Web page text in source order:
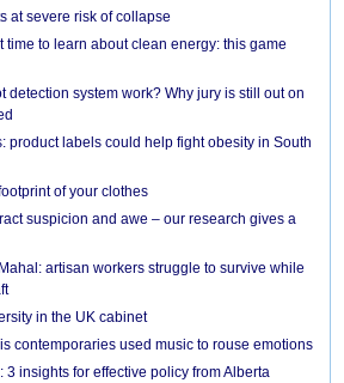
at severe risk of collapse
time to learn about clean energy: this game
detection system work? Why jury is still out on
product labels could help fight obesity in South
of your clothes
suspicion and awe – our research gives a
artisan workers struggle to survive while
in the UK cabinet
contemporaries used music to rouse emotions
insights for effective policy from Alberta